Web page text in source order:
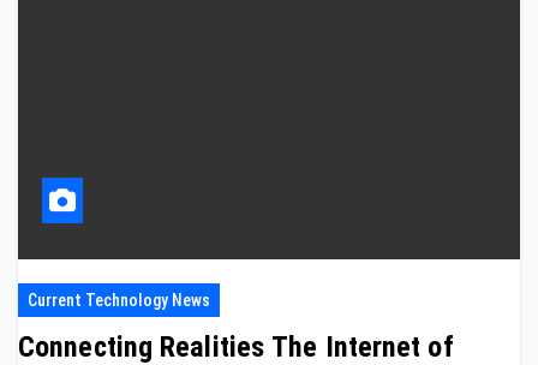
Current Technology News
Connecting Realities The Internet of